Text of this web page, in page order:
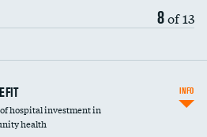
8of 13
hospital investment in
health
INFO